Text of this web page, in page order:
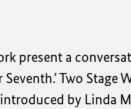
present a
Two Stage
by Linda